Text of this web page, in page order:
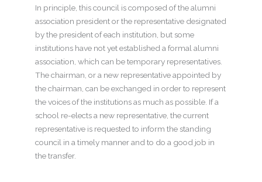
In principle, this council is composed of the alumni
association president or the representative designated
by the president of each institution, but some
institutions have not yet established a formal alumni
association, which can be temporary representatives.
The chairman, or a new representative appointed by
the chairman, can be exchanged in order to represent
the voices of the institutions as much as possible. If a
school re-elects a new representative, the current
representative is requested to inform the standing
council in a timely manner and to do a good job in
the transfer.